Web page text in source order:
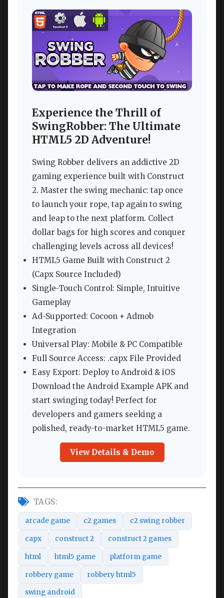
Experience the Thrill of
SwingRobber: The Ultimate
HTML5 2D Adventure!
Swing Robber delivers an addictive 2D
gaming experience built with Construct
2. Master the swing mechanic: tap once
to launch your rope, tap again to swing
and leap to the next platform. Collect
dollar bags for high scores and conquer
challenging levels across all devices!
HTML5 Game Built with Construct 2
(Capx Source Included)
Single-Touch Control: Simple, Intuitive
Gameplay
Ad-Supported: Cocoon + Admob
Integration
Universal Play: Mobile & PC Compatible
Full Source Access: .capx File Provided
Easy Export: Deploy to Android & iOS
Download the Android Example APK and
start swinging today! Perfect for
developers and gamers seeking a
polished, ready-to-market HTML5 game.
View Details & Demo
TAGS:
arcade game c2 games c2 swing robber
capx construct 2 construct 2 games
html html5 game platform game
robbery game robbery html5
swing android